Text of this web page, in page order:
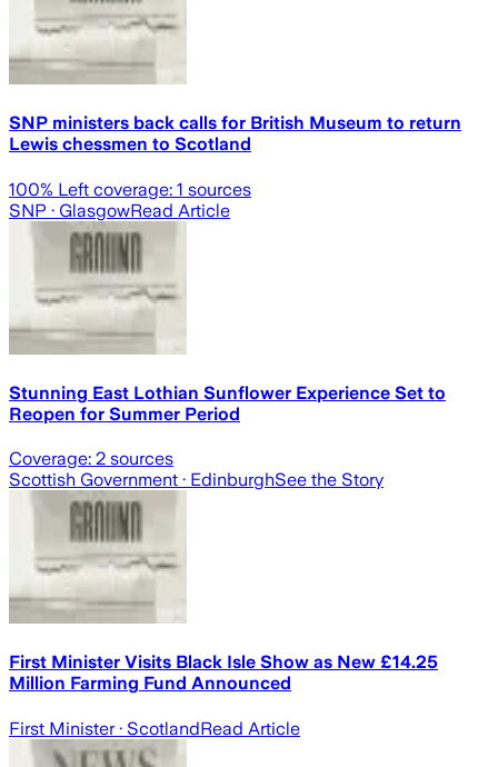
SNP ministers back calls for British Museum to return
Lewis chessmen to Scotland
100% Left coverage: 1 sources
SNP · GlasgowRead Article
Stunning East Lothian Sunflower Experience Set to
Reopen for Summer Period
Coverage: 2 sources
Scottish Government · EdinburghSee the Story
First Minister Visits Black Isle Show as New £14.25
Million Farming Fund Announced
First Minister· ScotlandRead Article